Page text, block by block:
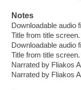
Notes
Downloadable audio
Title from title screen.
Downloadable audio
Title from title screen.
Narrated by Fliakos
Narrated by Fliakos